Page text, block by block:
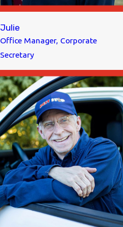
Julie
Office Manager, Corporate
Secretary